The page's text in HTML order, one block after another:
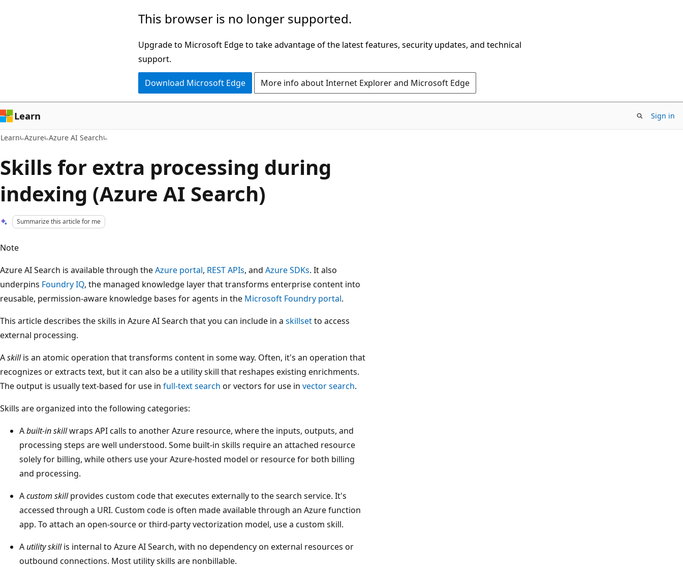
This browser is no longer supported.
Upgrade to Microsoft Edge to take advantage of the latest features, security updates, and technical
support.
Download Microsoft Edge More info about Internet Explorer and Microsoft Edge
Learn Sign in
Learn Azure Azure AI Search
Skills for extra processing during
indexing (Azure AI Search)
Summarize this article for me
Note
Azure AI Search is available through theAzure portal, REST APIs, and Azure SDKs. It also
underpins Foundry IQ, the managed knowledge layer that transforms enterprise content into
reusable, permission-aware knowledge bases for agents in the Microsoft Foundry portal.
This article describes the skills in Azure AI Search that you can include in a skillsetto access
external processing.
Askillis an atomic operation that transforms content in some way. Often, it's an operation that
recognizes or extracts text, but it can also be a utility skill that reshapes existing enrichments.
The output is usually text-based for use in full-text search or vectors for use in vector search.
Skills are organized into the following categories:
Abuilt-in skillwraps API calls to another Azure resource, where the inputs, outputs, and
processing steps are well understood. Some built-in skills require an attached resource
solely for billing, while others use your Azure-hosted model or resource for both billing
and processing.
Acustom skillprovides custom code that executes externally to the search service. It's
accessed through a URI. Custom code is often made available through an Azure function
app. To attach an open-source or third-party vectorization model, use a custom skill.
A utility skillis internal to Azure AI Search, with no dependency on external resources or
outbound connections. Most utility skills are nonbillable.